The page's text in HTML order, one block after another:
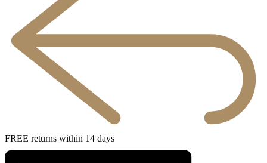
FREE returns within 14 days